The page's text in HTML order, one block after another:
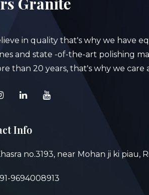
in quality that's why we have
and state -of-the-art polishing
than 20 years, that's why we
Info
no.3193, near Mohan ji ki piau,
9694008913